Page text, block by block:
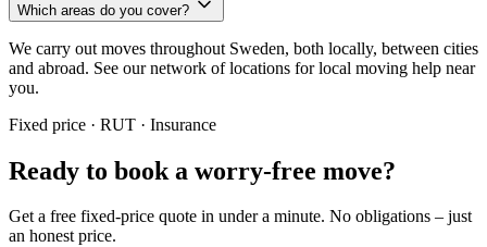
Which areas do you cover?
We carry out moves throughout Sweden, both locally, between cities
and abroad. See our network of locations for local moving help near
you.
Fixed price · RUT · Insurance
Ready to book a worry-free move?
Get a free fixed-price quote in under a minute. No obligations – just
an honest price.